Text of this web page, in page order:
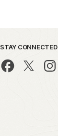
STAY CONNECTED